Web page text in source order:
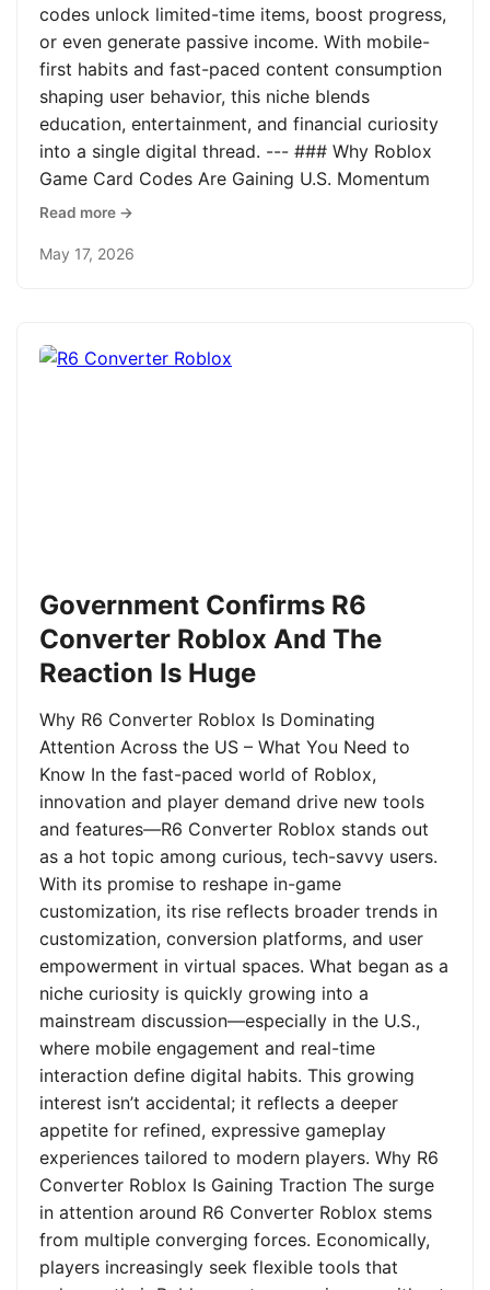
codes unlock limited-time items, boost progress,
or even generate passive income. With mobile-
first habits and fast-paced content consumption
shaping user behavior, this niche blends
education, entertainment, and financial curiosity
into a single digital thread. --- ### Why Roblox
Game Card Codes Are Gaining U.S. Momentum
Read more →
May 17, 2026
Government Confirms R6
Converter Roblox And The
Reaction Is Huge
Why R6 Converter Roblox Is Dominating
Attention Across the US – What You Need to
Know In the fast-paced world of Roblox,
innovation and player demand drive new tools
and features—R6 Converter Roblox stands out
as a hot topic among curious, tech-savvy users.
With its promise to reshape in-game
customization, its rise reflects broader trends in
customization, conversion platforms, and user
empowerment in virtual spaces. What began as a
niche curiosity is quickly growing into a
mainstream discussion—especially in the U.S.,
where mobile engagement and real-time
interaction define digital habits. This growing
interest isn’t accidental; it reflects a deeper
appetite for refined, expressive gameplay
experiences tailored to modern players. Why R6
Converter Roblox Is Gaining Traction The surge
in attention around R6 Converter Roblox stems
from multiple converging forces. Economically,
players increasingly seek flexible tools that